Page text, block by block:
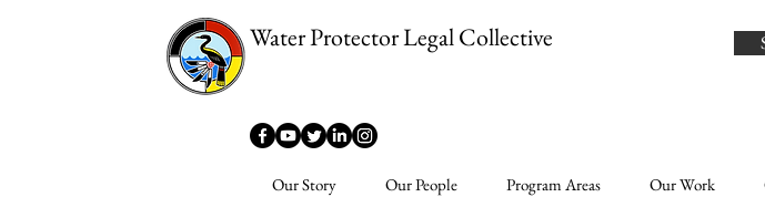
Water Protector Legal Collective
Our Story Our People Program Areas Our Work